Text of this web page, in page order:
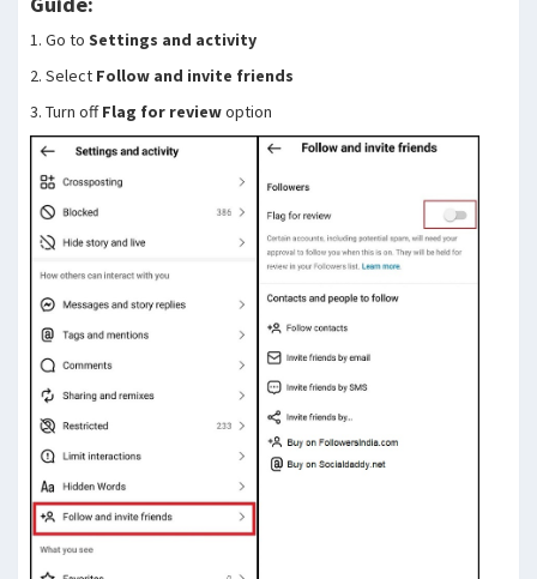
1. Go to Settings and activity
2. Select Follow and invite friends
3. Turn offFlag for reviewoption